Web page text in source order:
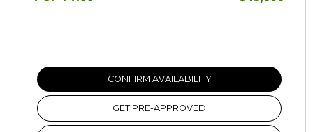
CONFIRM AVAILABILITY
GET PRE-APPROVED